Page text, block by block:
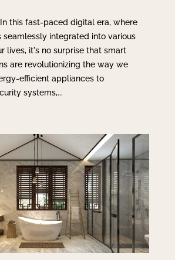
In this fast-paced digital era, where
seamlessly integrated into various
lives, it's no surprise that smart
are revolutionizing the way we
efficient appliances to
systems,...